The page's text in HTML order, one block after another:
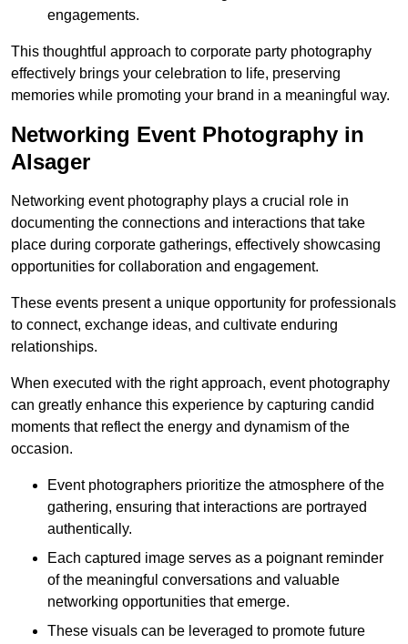
engagements.
This thoughtful approach to corporate party photography
effectively brings your celebration to life, preserving
memories while promoting your brand in a meaningful way.
Networking Event Photography in
Alsager
Networking event photography plays a crucial role in
documenting the connections and interactions that take
place during corporate gatherings, effectively showcasing
opportunities for collaboration and engagement.
These events present a unique opportunity for professionals
to connect, exchange ideas, and cultivate enduring
relationships.
When executed with the right approach, event photography
can greatly enhance this experience by capturing candid
moments that reflect the energy and dynamism of the
occasion.
Event photographers prioritize the atmosphere of the
gathering, ensuring that interactions are portrayed
authentically.
Each captured image serves as a poignant reminder
of the meaningful conversations and valuable
networking opportunities that emerge.
These visuals can be leveraged to promote future